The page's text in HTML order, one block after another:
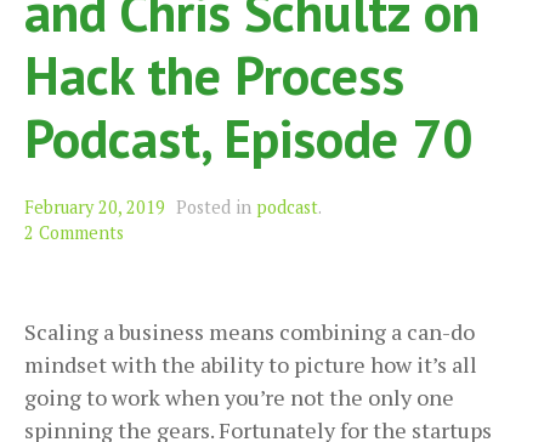
Hack the Process
Podcast, Episode 70
February 20, 2019 Posted in podcast.
2 Comments
Scaling a business means combining a can-do
mindset with the ability to picture how it’s all
going to work when you’re not the only one
spinning the gears. Fortunately for the startups